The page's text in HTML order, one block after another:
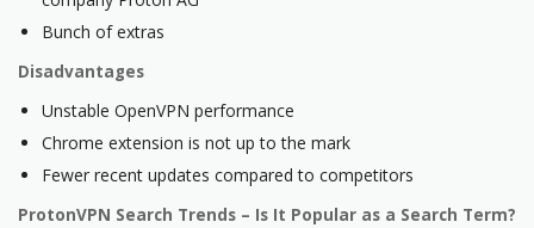
Bunch of extras
Disadvantages
Unstable OpenVPN performance
Chrome extension is not up to the mark
Fewer recent updates compared to competitors
ProtonVPN Search Trends – Is It Popular as a Search Term?